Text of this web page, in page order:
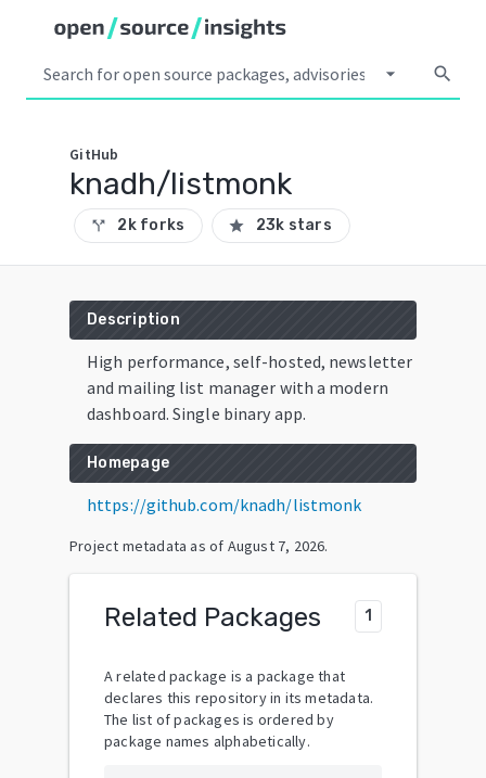
arrow_drop_down search
GitHub
knadh/listmonk
call_split 2k forks star 23k stars
Description
High performance, self-hosted, newsletter
and mailing list manager with a modern
dashboard. Single binary app.
Homepage
https://github.com/knadh/listmonk
Project metadata as of August 7, 2026.
Related Packages 1
A related package is a package that
declares this repository in its metadata.
The list of packages is ordered by
package names alphabetically.